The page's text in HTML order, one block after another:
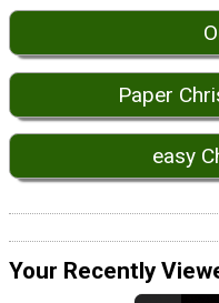
Paper
easy
Your Recently